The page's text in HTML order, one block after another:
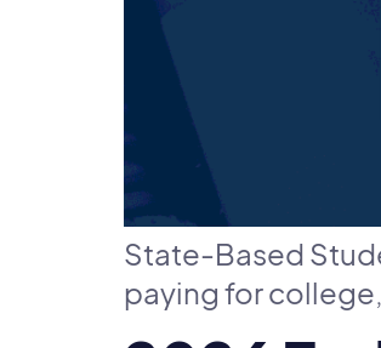
State-Based
paying for